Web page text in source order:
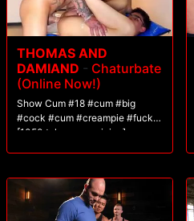
THOMAS AND
DAMIAND - Chaturbate
(Online Now!)
Show Cum #18 #cum #big
#cock #cum #creampie #fuck
[1050 tokens remaining]